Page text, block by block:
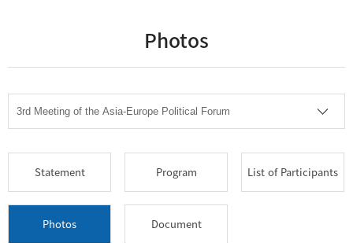
Photos
Statement Program List of Participants
Photos Document